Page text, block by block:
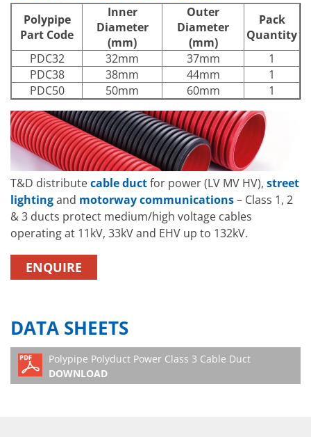
Polypipe
Part Code
Inner
Diameter
(mm)
Outer
Diameter
(mm)
Pack
Quantity
PDC32
32mm 37mm
1
PDC38
38mm 44mm
1
PDC50
50mm 60mm 1
T&D distributecable ductfor power (LV MV HV), street
lightingand motorway communications– Class 1, 2
& 3 ducts protect medium/high voltage cables
operating at 11kV, 33kV and EHV up to 132kV.
ENQUIRE
DATA SHEETS
Polypipe Polyduct Power Class 3 Cable Duct
DOWNLOAD